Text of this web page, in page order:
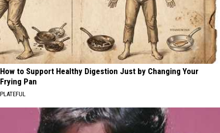
How to Support Healthy Digestion Just by Changing Your
Frying Pan
PLATEFUL